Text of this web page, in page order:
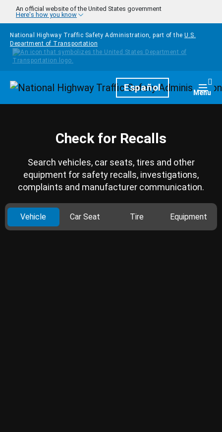
Skip to main content
An official website of the United States government
Here's how you know
National Highway Traffic Safety Administration, part of the U.S.
Department of Transportation
HomepageEspañol Menu
Check for Recalls
Search vehicles, car seats, tires and other
equipment for safety recalls, investigations,
complaints and manufacturer communication.
Vehicle Car Seat Tire Equipment